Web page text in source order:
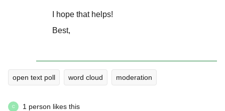
I hope that helps!
Best,
open text poll word cloud moderation
C 1 person likes this